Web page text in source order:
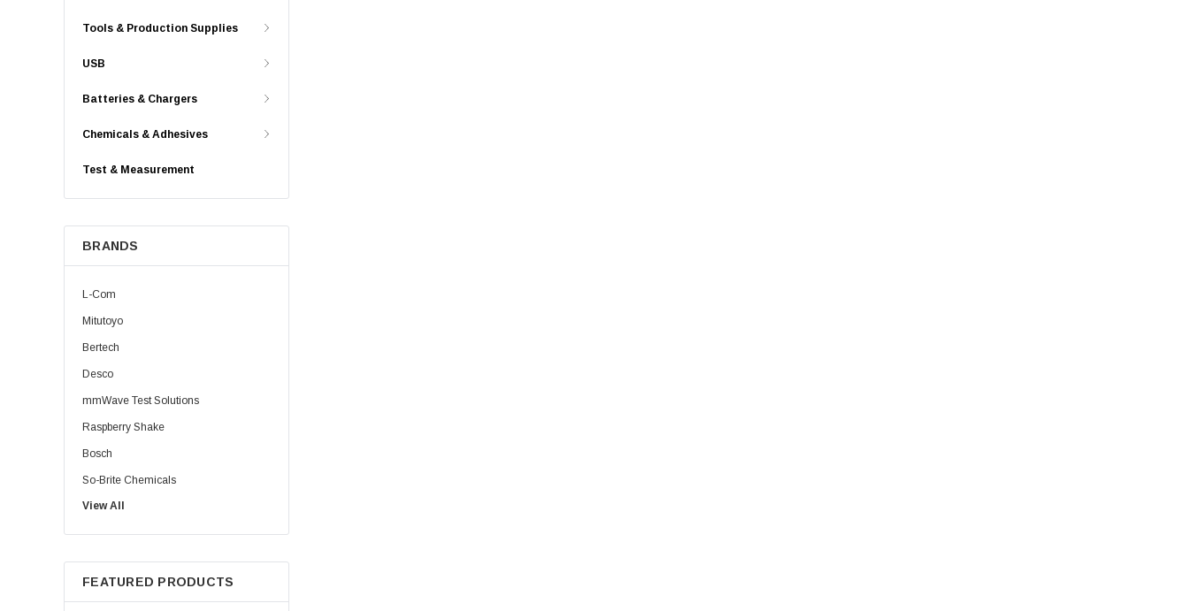
Tools & Production Supplies
USB
Batteries & Chargers
Chemicals & Adhesives
Test & Measurement
BRANDS
L-Com
Mitutoyo
Bertech
Desco
mmWave Test Solutions
Raspberry Shake
Bosch
So-Brite Chemicals
Noco
Berkshire
View All
FEATURED PRODUCTS